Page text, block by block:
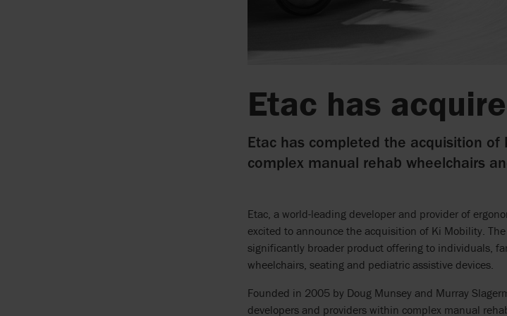
Etac has
Etac has completed the acquisition
complex manual rehab wheelchairs
Etac, a world-leading developer and provider of
excited to announce the acquisition of Ki Mobility.
significantly broader product offering to individuals,
wheelchairs, seating and pediatric assistive devices.
Founded in 2005 by Doug Munsey and Murray
developers and providers within complex manual